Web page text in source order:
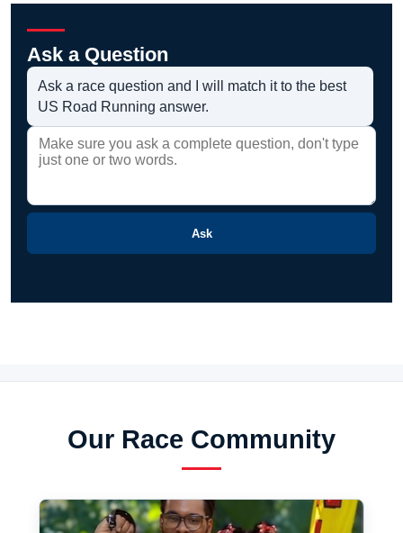
Ask a Question
Ask a race question and I will match it to the best
US Road Running answer.
Ask
Our Race Community